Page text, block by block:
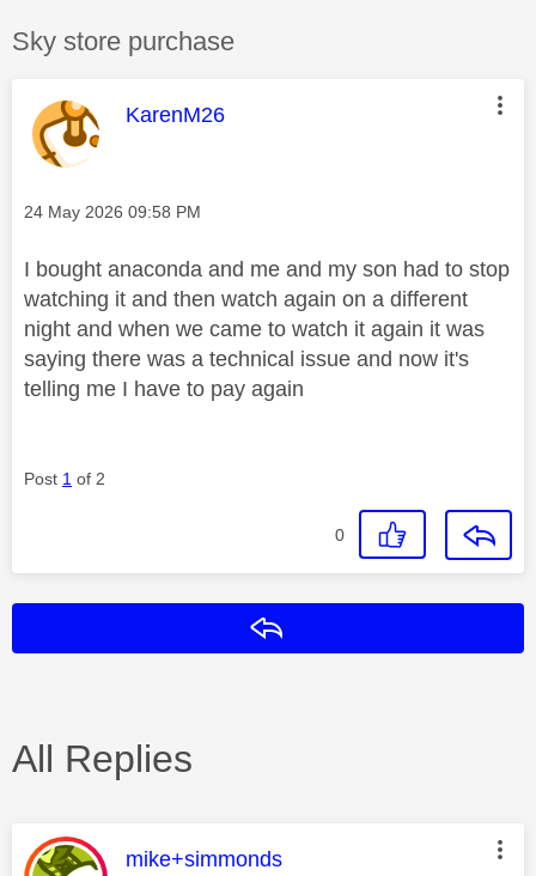
Discussion topic:
Sky store purchase
This message was authored by:
KarenM26
Message posted on
‎24 May 2026 09:58 PM
I bought anaconda and me and my son had to stop
watching it and then watch again on a different
night and when we came to watch it again it was
saying there was a technical issue and now it's
telling me I have to pay again
Post 1 of 2
0
All Replies
This message was authored by:
mike+simmonds